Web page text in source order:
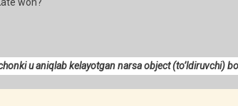
u aniqlab kelayotgan narsa object (to’ldiruvchi)